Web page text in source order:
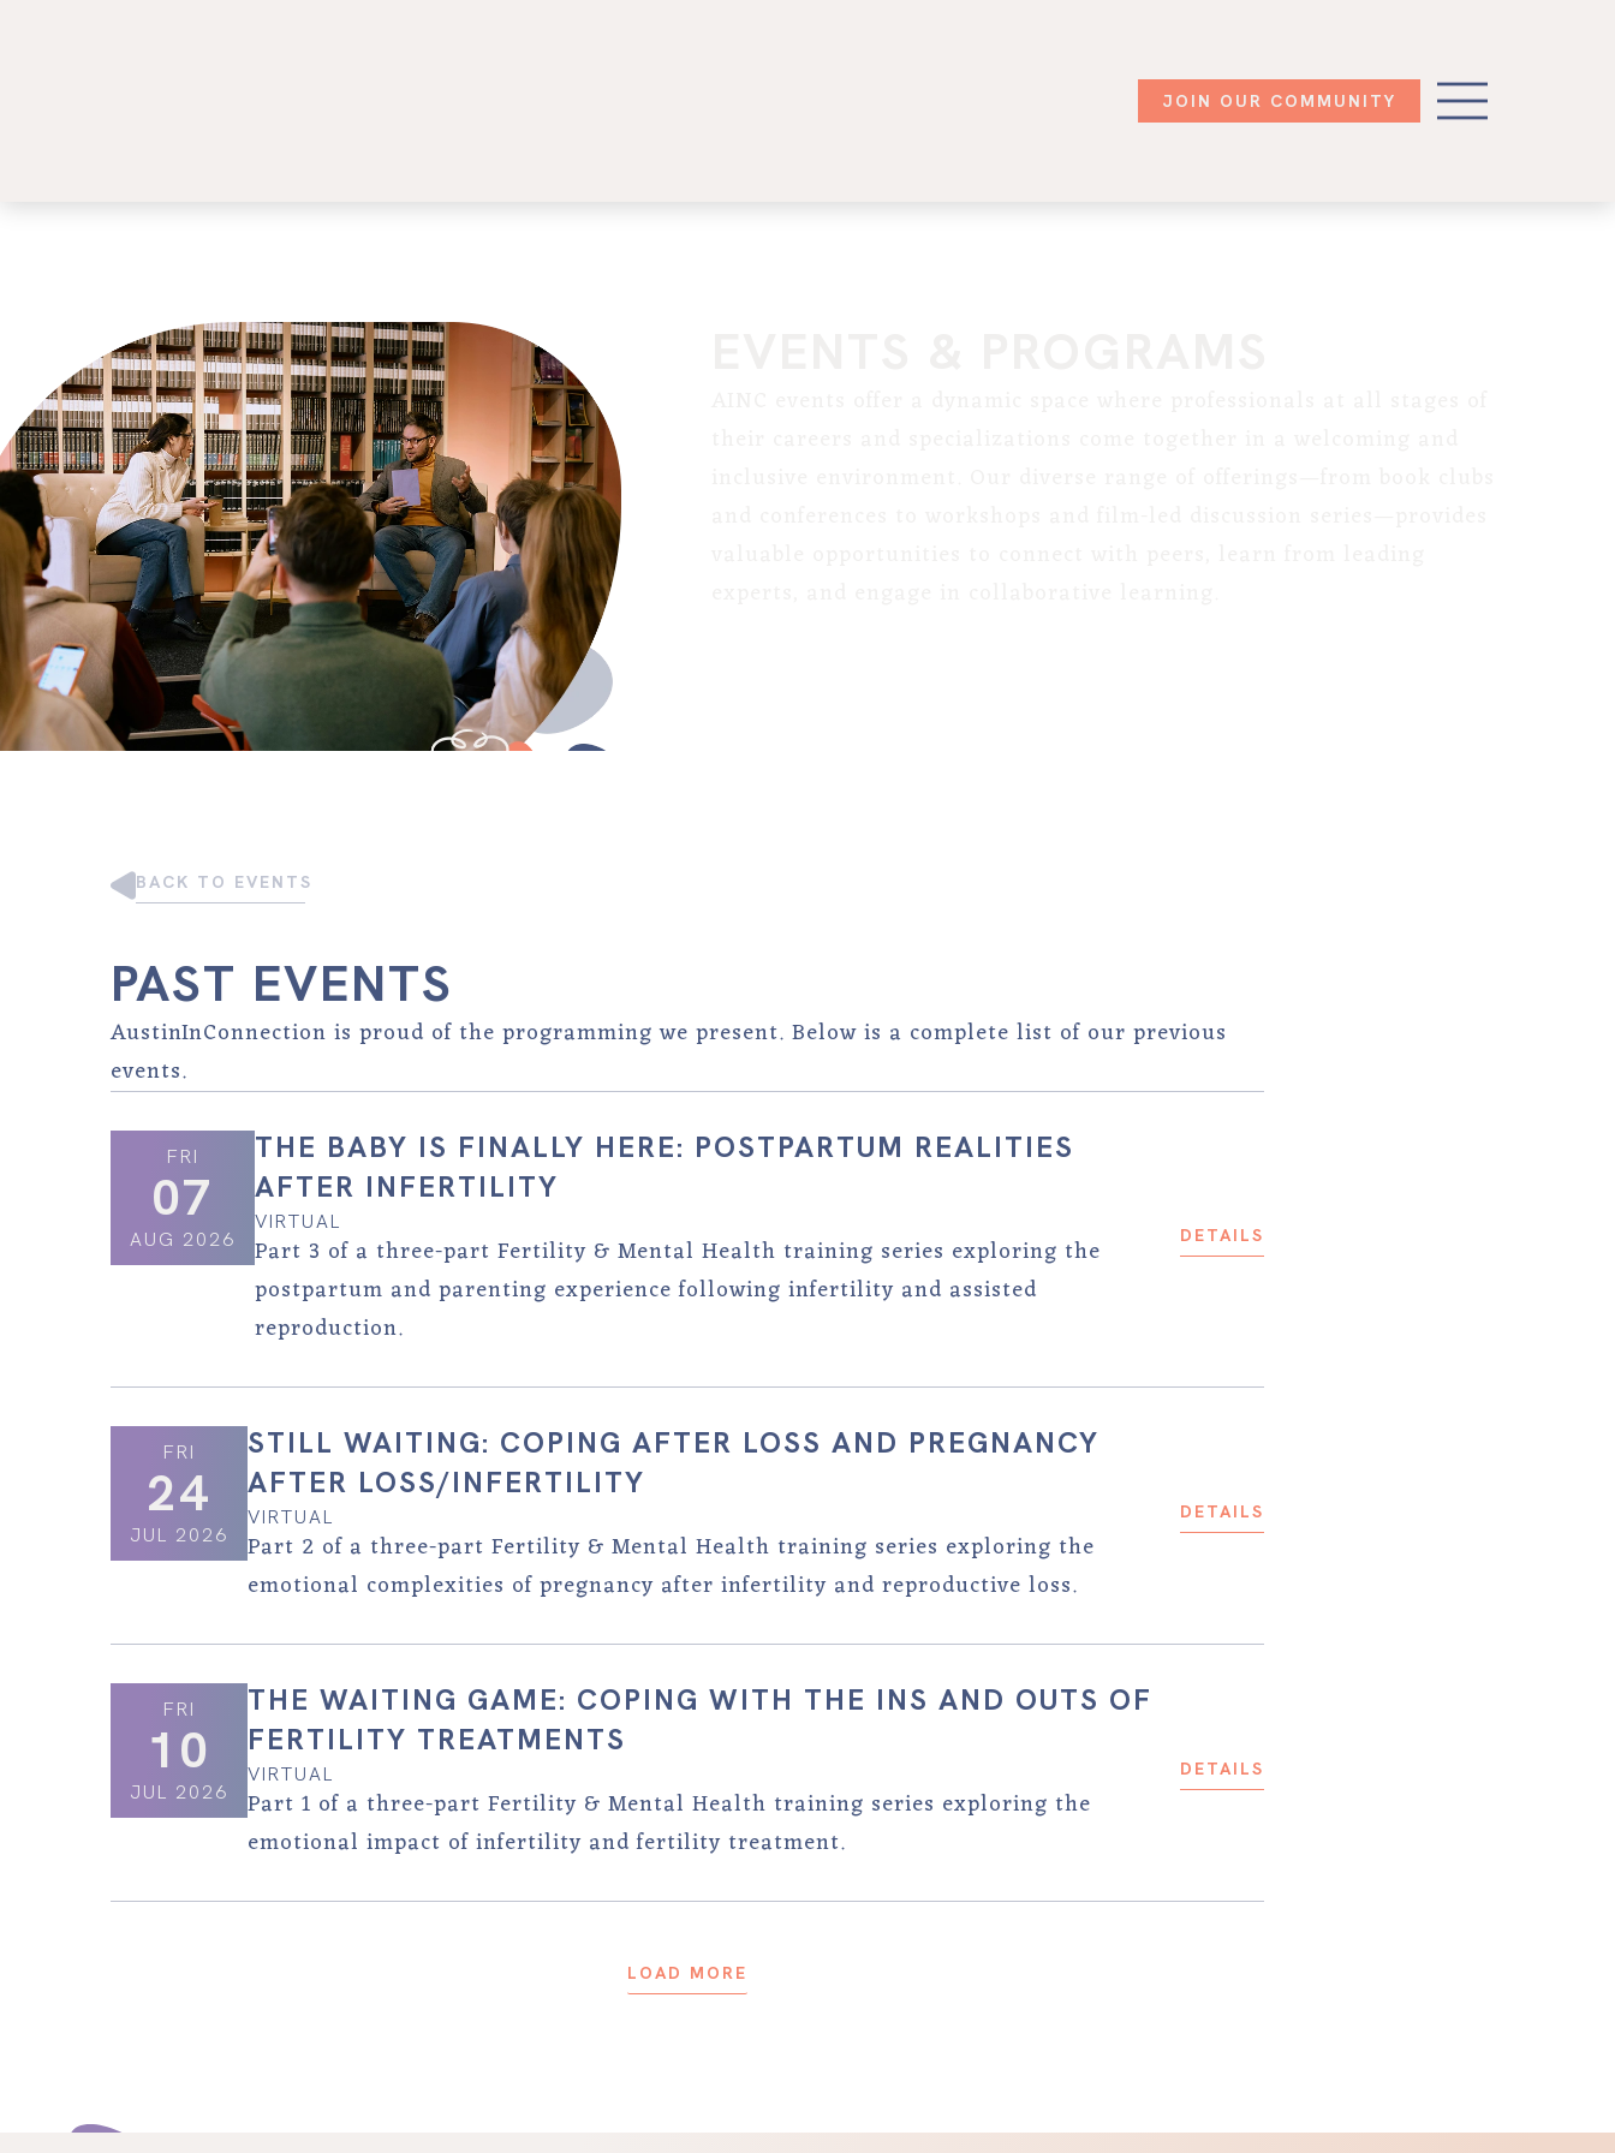
JOIN OUR COMMUNITY
BACK TO EVENTS
PAST EVENTS
AustinInConnection is proud of the programming we present. Below is a complete list of our previous
events.
FRI
07
AUG 2026
THE BABY IS FINALLY HERE: POSTPARTUM REALITIES
AFTER INFERTILITY
VIRTUAL
Part 3 of a three-part Fertility & Mental Health training series exploring the
postpartum and parenting experience following infertility and assisted
reproduction.
DETAILS
FRI
24
JUL 2026
STILL WAITING: COPING AFTER LOSS AND PREGNANCY
AFTER LOSS/INFERTILITY
VIRTUAL
Part 2 of a three-part Fertility & Mental Health training series exploring the
emotional complexities of pregnancy after infertility and reproductive loss.
DETAILS
FRI
10
JUL 2026
THE WAITING GAME: COPING WITH THE INS AND OUTS OF
FERTILITY TREATMENTS
VIRTUAL
Part 1 of a three-part Fertility & Mental Health training series exploring the
emotional impact of infertility and fertility treatment.
DETAILS
LOAD MORE